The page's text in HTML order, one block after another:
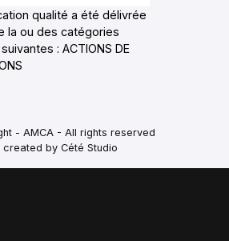
qualité a été délivrée
la ou des catégories
: ACTIONS DE
- AMCA - All rights reserved
created by Cété Studio